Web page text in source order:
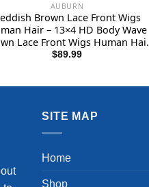
AUBURN
Brown Lace Front Wigs
Hair – 13×4 HD Body Wave
Lace Front Wigs Human
Plucked with Baby Hair 180%
$89.99
SITE MAP
Home
Shop